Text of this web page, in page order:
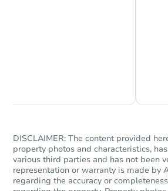
DISCLAIMER: The content provided
property photos and characteristics,
various third parties and has not been
representation or warranty is made by
regarding the accuracy or